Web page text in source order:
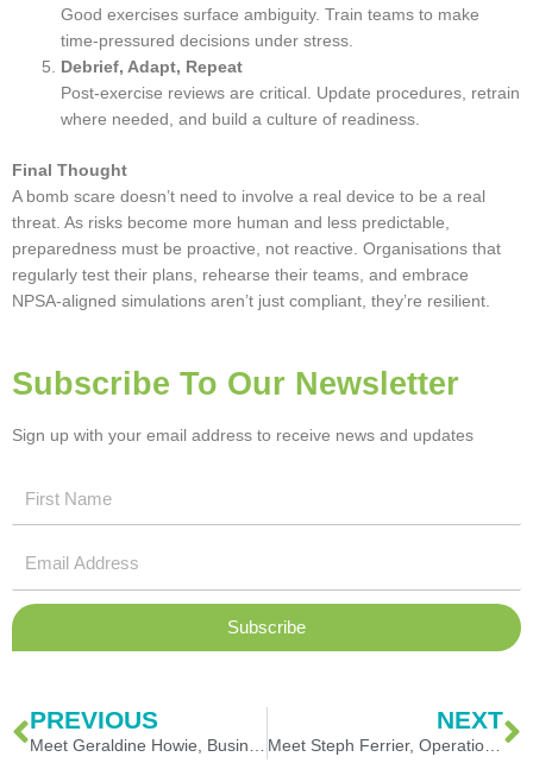
Good exercises surface ambiguity. Train teams to make
time-pressured decisions under stress.
Debrief, Adapt, Repeat
Post-exercise reviews are critical. Update procedures, retrain
where needed, and build a culture of readiness.
Final Thought
A bomb scare doesn’t need to involve a real device to be a real
threat. As risks become more human and less predictable,
preparedness must be proactive, not reactive. Organisations that
regularly test their plans, rehearse their teams, and embrace
NPSA-aligned simulations aren’t just compliant, they’re resilient.
Subscribe To Our Newsletter
Sign up with your email address to receive news and updates
Name
Address
Subscribe
Prev
PREVIOUS
Meet Geraldine Howie, Business Continuity Consultant
NEXT
Meet Steph Ferrier, Operations Manager